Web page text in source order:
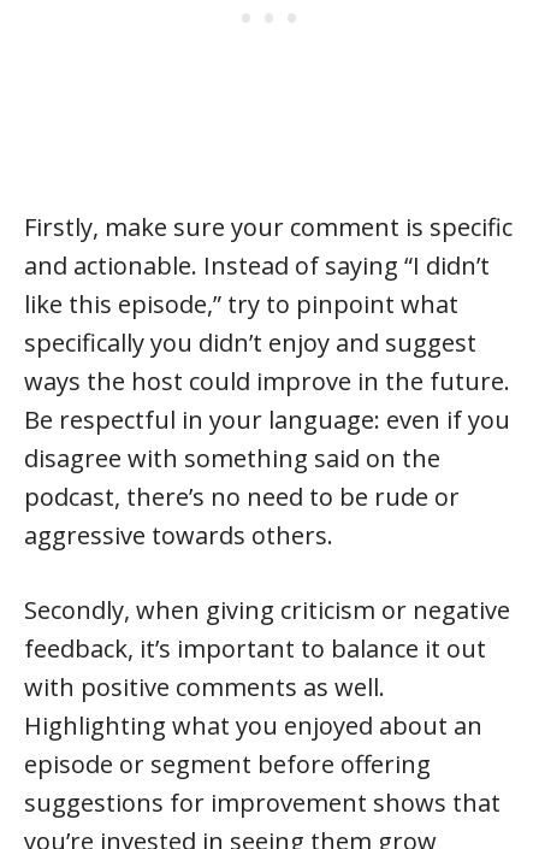
Firstly, make sure your comment is specific
and actionable. Instead of saying “I didn’t
like this episode,” try to pinpoint what
specifically you didn’t enjoy and suggest
ways the host could improve in the future.
Be respectful in your language: even if you
disagree with something said on the
podcast, there’s no need to be rude or
aggressive towards others.
Secondly, when giving criticism or negative
feedback, it’s important to balance it out
with positive comments as well.
Highlighting what you enjoyed about an
episode or segment before offering
suggestions for improvement shows that
you’re invested in seeing them grow